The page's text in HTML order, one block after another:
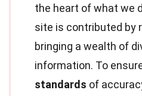
the heart of what we
site is contributed by
bringing a wealth of
information. To
standards of